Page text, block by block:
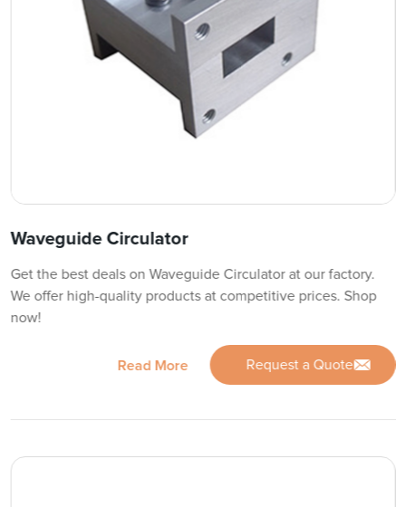
Waveguide Circulator
Get the best deals on Waveguide Circulator at our factory.
We offer high-quality products at competitive prices. Shop
now!
Read More Request a Quote